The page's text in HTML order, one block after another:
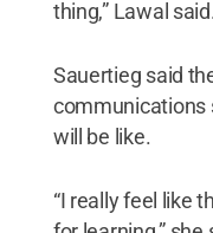
thing,” Lawal said.
Sauertieg said
communications
will be like.
“I really feel like